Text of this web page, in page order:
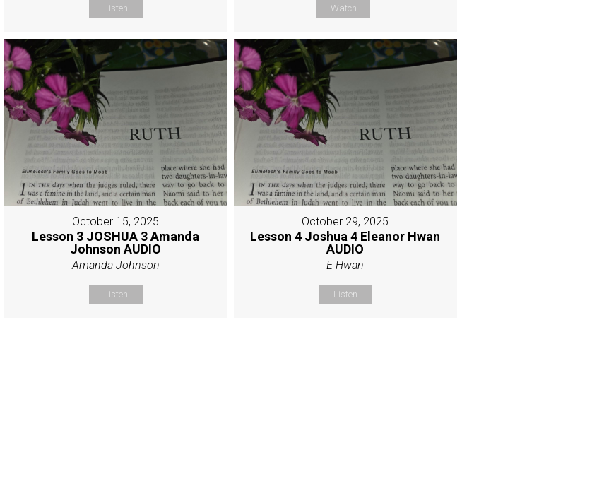
Listen Watch
October 15, 2025
Lesson 3 JOSHUA 3 Amanda
Johnson AUDIO
Amanda Johnson
Listen
October 29, 2025
Lesson 4 Joshua 4 Eleanor Hwan
AUDIO
E Hwan
Listen